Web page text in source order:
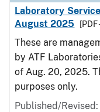
Laboratory
August 2025
[PDF
These are
by ATF
of Aug. 20, 2025.
purposes only.
Published/